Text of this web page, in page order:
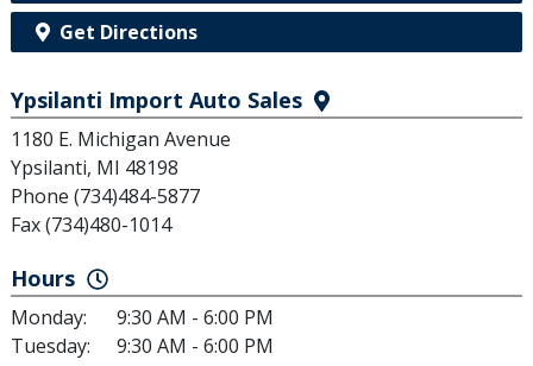
Get Directions
Ypsilanti Import Auto Sales
1180 E. Michigan Avenue
Ypsilanti, MI 48198
Phone (734)484-5877
Fax (734)480-1014
Hours
Monday:
9:30 AM - 6:00 PM
Tuesday:
9:30 AM - 6:00 PM